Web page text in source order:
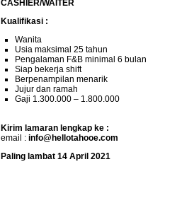
CASHIER/WAITER
Kualifikasi :
Wanita
Usia maksimal 25 tahun
Pengalaman F&B minimal 6 bulan
Siap bekerja shift
Berpenampilan menarik
Jujur dan ramah
Gaji 1.300.000 – 1.800.000
Kirim lamaran lengkap ke :
email : info@hellotahooe.com
Paling lambat 14 April 2021